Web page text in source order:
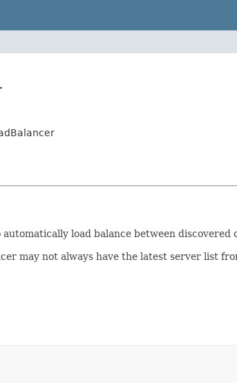
automatically load balance between discovered
may not always have the latest server list